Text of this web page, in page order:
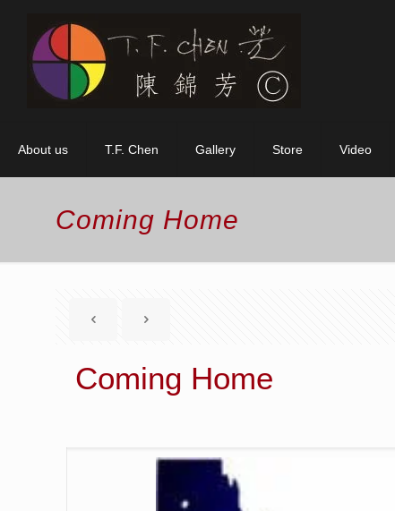
About us T.F. Chen Gallery Store Video
Coming Home
Coming Home